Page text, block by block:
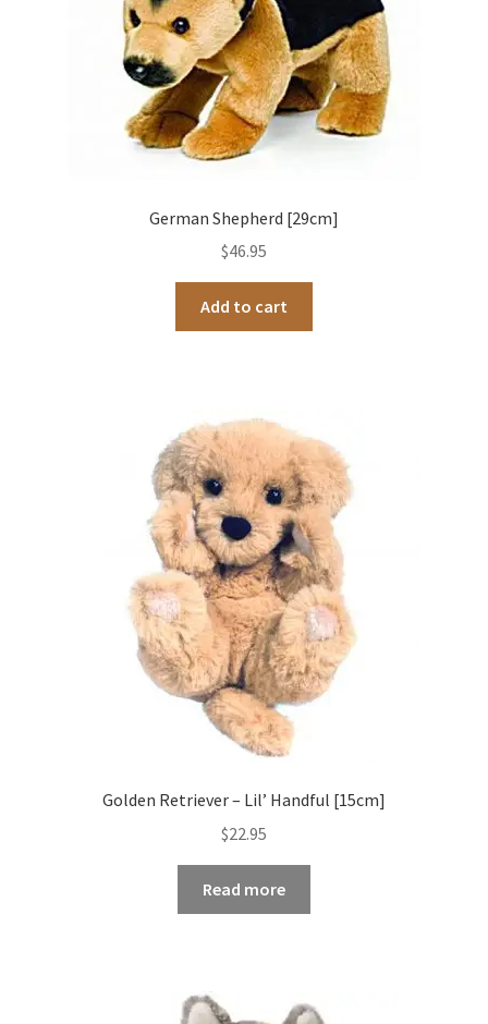
German Shepherd [29cm]
$46.95
Add to cart
Golden Retriever – Lil’ Handful [15cm]
$22.95
Read more